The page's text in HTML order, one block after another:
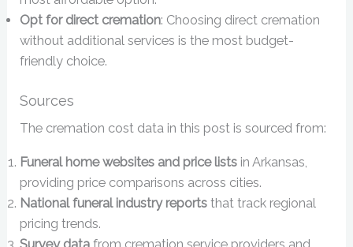
Opt for direct cremation: Choosing direct cremation
without additional services is the most budget-
friendly choice.
Sources
The cremation cost data in this post is sourced from:
Funeral home websites and price lists in Arkansas,
providing price comparisons across cities.
National funeral industry reports that track regional
pricing trends.
Survey data from cremation service providers and